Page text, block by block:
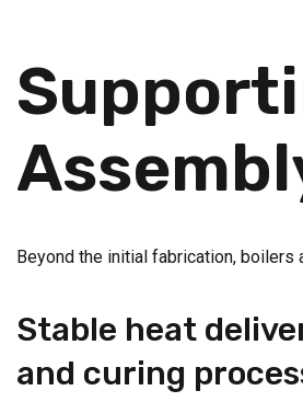
Beyond the initial fabrication, boilers
Stable heat
and curing